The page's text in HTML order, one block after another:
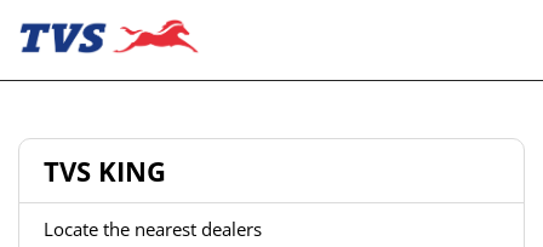
TVS KING
Locate the nearest dealers